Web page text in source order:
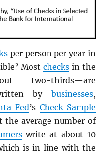
per person per year in
Mostchecks in the
two-thirds—are
by businesses,
Fed’s Check Sample
the average number of
write at about 10
is in line with the